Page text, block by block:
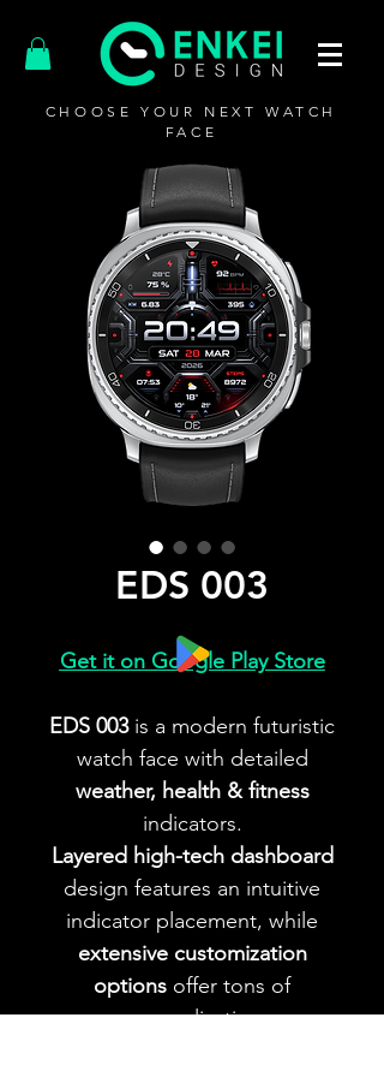
CHOOSE YOUR NEXT WATCH
FACE
EDS 003
Get it on Google Play Store
EDS 003is a modern futuristic
watch face with detailed
weather, health & fitness
indicators.
Layered high-tech dashboard
design features an intuitive
indicator placement, while
extensive customization
options offer tons of
personalization.